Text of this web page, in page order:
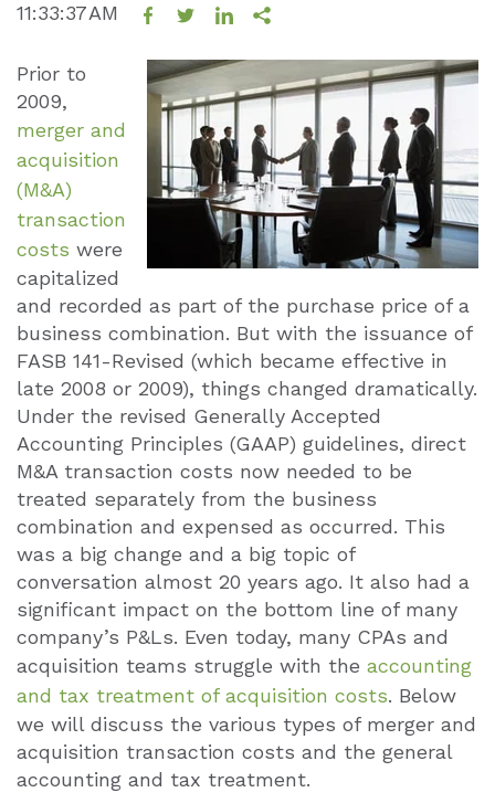
11:33:37 AM
Prior to
2009,
merger and
acquisition
(M&A)
transaction
costs were
capitalized
and recorded as part of the purchase price of a
business combination. But with the issuance of
FASB 141-Revised (which became effective in
late 2008 or 2009), things changed dramatically.
Under the revised Generally Accepted
Accounting Principles (GAAP) guidelines, direct
M&A transaction costs now needed to be
treated separately from the business
combination and expensed as occurred. This
was a big change and a big topic of
conversation almost 20 years ago. It also had a
significant impact on the bottom line of many
company’s P&Ls. Even today, many CPAs and
acquisition teams struggle with the accounting
and tax treatment of acquisition costs. Below
we will discuss the various types of merger and
acquisition transaction costs and the general
accounting and tax treatment.